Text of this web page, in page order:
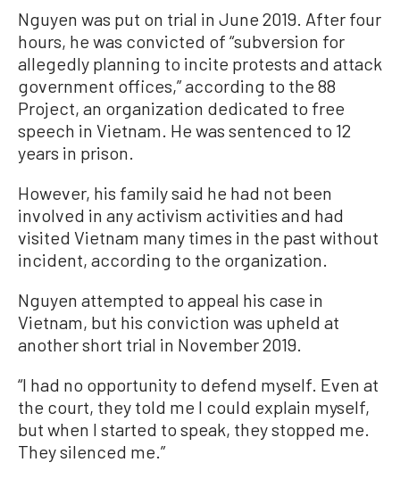
Nguyen was put on trial in June 2019. After four
hours, he was convicted of “subversion for
allegedly planning to incite protests and attack
government offices,” according to the 88
Project, an organization dedicated to free
speech in Vietnam. He was sentenced to 12
years in prison.
However, his family said he had not been
involved in any activism activities and had
visited Vietnam many times in the past without
incident, according to the organization.
Nguyen attempted to appeal his case in
Vietnam, but his conviction was upheld at
another short trial in November 2019.
“I had no opportunity to defend myself. Even at
the court, they told me I could explain myself,
but when I started to speak, they stopped me.
They silenced me.”